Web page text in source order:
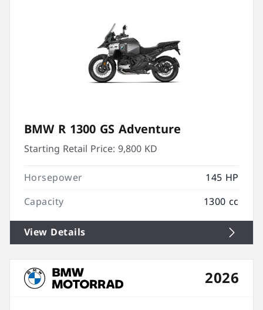
BMW R 1300 GS Adventure
Starting Retail Price:9,800 KD
Horsepower
145 HP
Capacity
1300 cc
View Details
2026